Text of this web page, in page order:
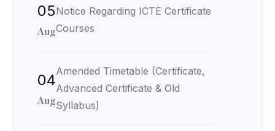
05
Aug
Notice Regarding ICTE Certificate
Courses
04
Aug
Amended Timetable (Certificate,
Advanced Certificate & Old
Syllabus)